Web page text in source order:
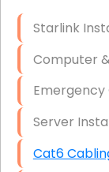
Firewall
Starlink
Computer
Emergency
Server
Cat6